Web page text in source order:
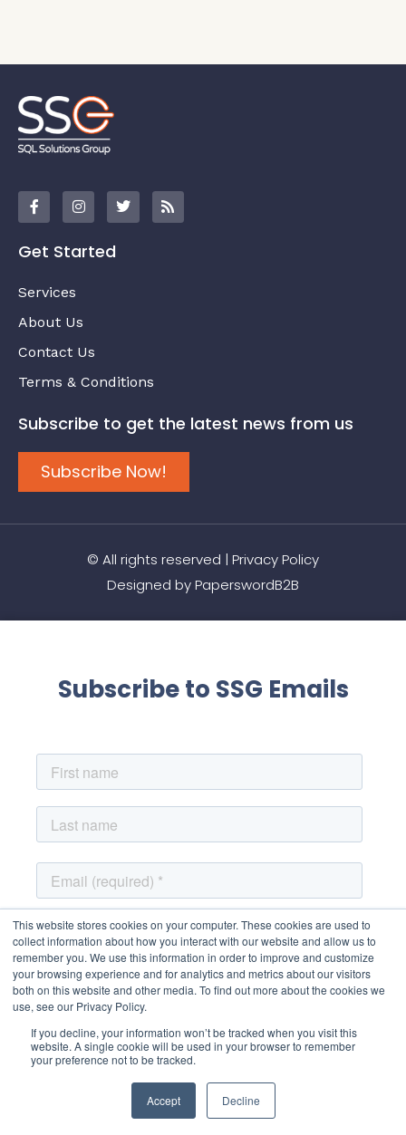
This website stores cookies on your computer. These cookies are used to
collect information about how you interact with our website and allow us to
remember you. We use this information in order to improve and customize
your browsing experience and for analytics and metrics about our visitors
both on this website and other media. To find out more about the cookies we
use, see our Privacy Policy.
If you decline, your information won’t be tracked when you visit this
website. A single cookie will be used in your browser to remember
your preference not to be tracked.
Accept Decline
Get Started
Services
About Us
Contact Us
Terms & Conditions
Subscribe to get the latest news from us
Subscribe Now!
© All rights reserved | Privacy Policy
Designed byPaperswordB2B
Subscribe to SSG Emails